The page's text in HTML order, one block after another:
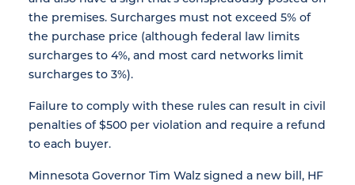
the premises. Surcharges must not exceed 5% of
the purchase price (although federal law limits
surcharges to 4%, and most card networks limit
surcharges to 3%).
Failure to comply with these rules can result in civil
penalties of $500 per violation and require a refund
to each buyer.
Minnesota Governor Tim Walz signed a new bill, HF